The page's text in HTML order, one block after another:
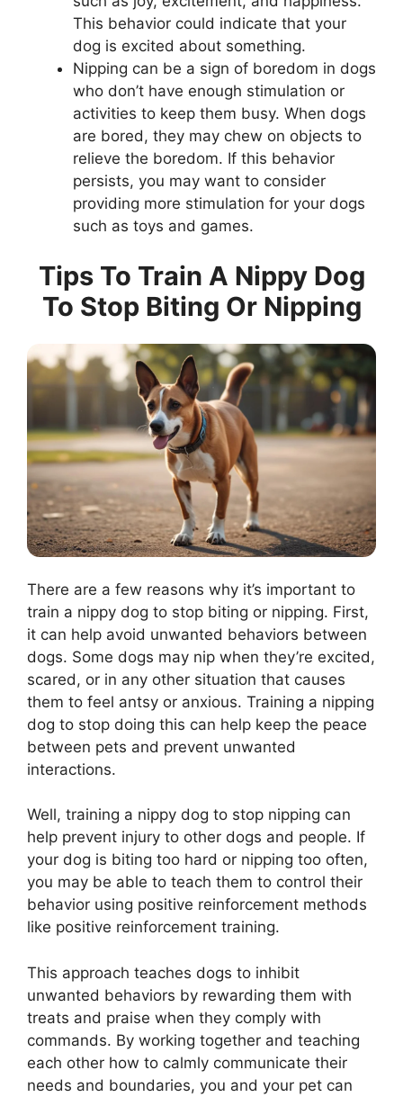
This behavior could indicate that your
dog is excited about something.
Nipping can be a sign of boredom in dogs
who don’t have enough stimulation or
activities to keep them busy. When dogs
are bored, they may chew on objects to
relieve the boredom. If this behavior
persists, you may want to consider
providing more stimulation for your dogs
such as toys and games.
Tips To Train A Nippy Dog
To Stop Biting Or Nipping
There are a few reasons why it’s important to
train a nippy dog to stop biting or nipping. First,
it can help avoid unwanted behaviors between
dogs. Some dogs may nip when they’re excited,
scared, or in any other situation that causes
them to feel antsy or anxious. Training a nipping
dog to stop doing this can help keep the peace
between pets and prevent unwanted
interactions.
Well, training a nippy dog to stop nipping can
help prevent injury to other dogs and people. If
your dog is biting too hard or nipping too often,
you may be able to teach them to control their
behavior using positive reinforcement methods
like positive reinforcement training.
This approach teaches dogs to inhibit
unwanted behaviors by rewarding them with
treats and praise when they comply with
commands. By working together and teaching
each other how to calmly communicate their
needs and boundaries, you and your pet can